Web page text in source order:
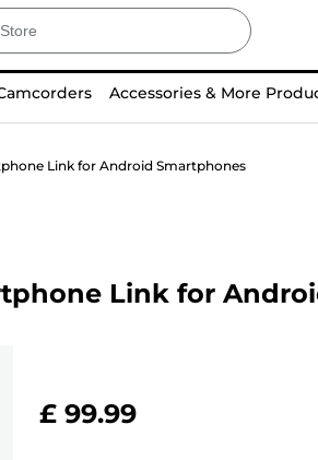
Accessories & More
Link for Android Smartphones
Link for
£ 99.99